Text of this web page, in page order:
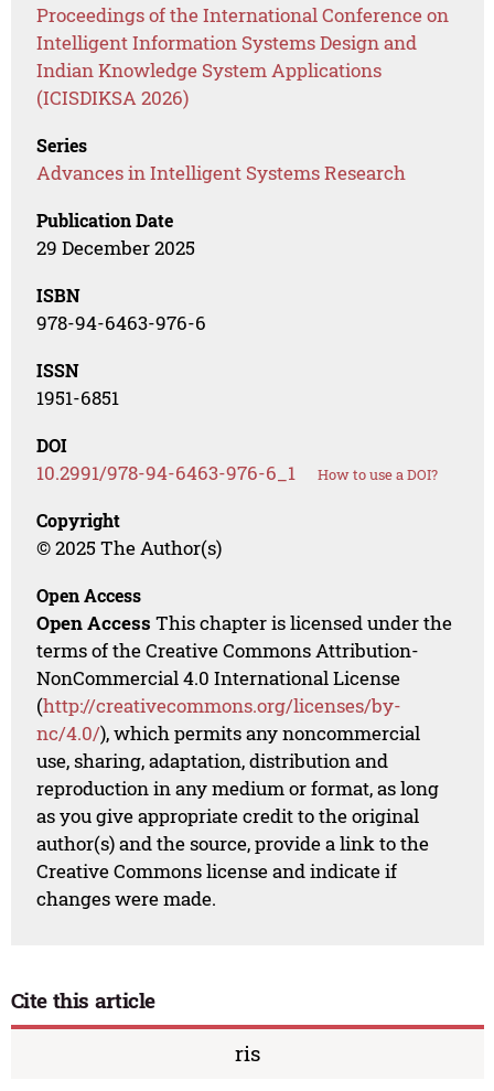
Proceedings of the International Conference on
Intelligent Information Systems Design and
Indian Knowledge System Applications
(ICISDIKSA 2026)
Series
Advances in Intelligent Systems Research
Publication Date
29 December 2025
ISBN
978-94-6463-976-6
ISSN
1951-6851
DOI
10.2991/978-94-6463-976-6_1 How to use a DOI?
Copyright
© 2025 The Author(s)
Open Access
Open Access This chapter is licensed under the
terms of the Creative Commons Attribution-
NonCommercial 4.0 International License
(http://creativecommons.org/licenses/by-
nc/4.0/), which permits any noncommercial
use, sharing, adaptation, distribution and
reproduction in any medium or format, as long
as you give appropriate credit to the original
author(s) and the source, provide a link to the
Creative Commons license and indicate if
changes were made.
Cite this article
ris